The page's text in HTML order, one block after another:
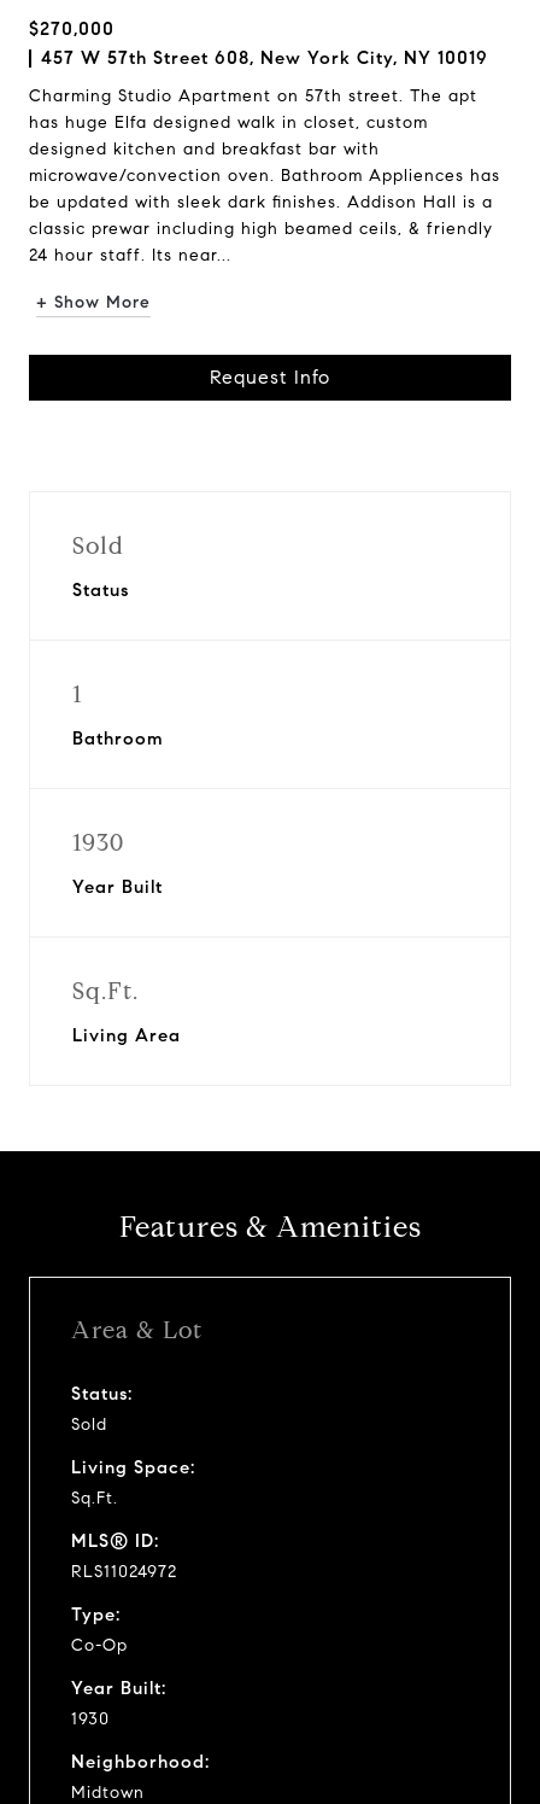
$270,000
457 W 57th Street 608, New York City, NY 10019
Charming Studio Apartment on 57th street. The apt
has huge Elfa designed walk in closet, custom
designed kitchen and breakfast bar with
microwave/convection oven. Bathroom Appliences has
be updated with sleek dark finishes. Addison Hall is a
classic prewar including high beamed ceils, & friendly
24 hour staff. Its near...
+ Show More
Request Info
Sold
Status
1
Bathroom
1930
Year Built
Sq.Ft.
Living Area
Features & Amenities
Area & Lot
Status:
Sold
Living Space:
Sq.Ft.
MLS® ID:
RLS11024972
Type:
Co-Op
Year Built:
1930
Neighborhood:
Midtown